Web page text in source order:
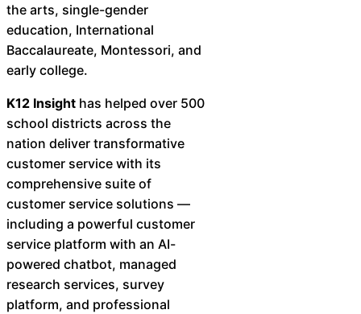
the arts, single-gender
education, International
Baccalaureate, Montessori, and
early college.
K12 Insight has helped over 500
school districts across the
nation deliver transformative
customer service with its
comprehensive suite of
customer service solutions —
including a powerful customer
service platform with an AI-
powered chatbot, managed
research services, survey
platform, and professional